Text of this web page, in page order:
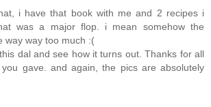
i have that book with me and 2 recipes i
was a major flop. i mean somehow the
way way too much :(
dal and see how it turns out. Thanks for all
gave. and again, the pics are absolutely